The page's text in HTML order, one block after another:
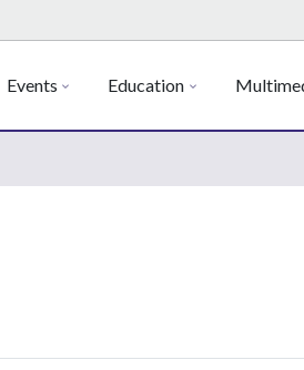
Events Education